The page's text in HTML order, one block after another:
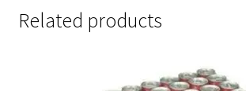
Related products